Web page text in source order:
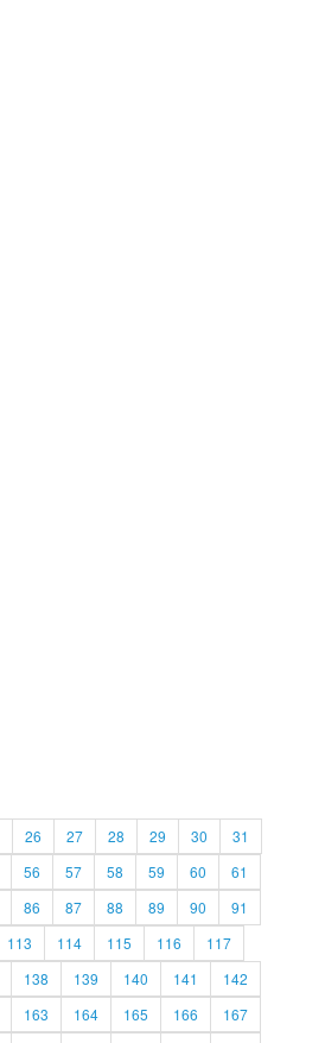
26 27 28 29 30
31
56 57 58 59 60
61
86 87 88 89 90
91
113 114 115 116
117
138 139 140 141
142
163 164 165 166
167